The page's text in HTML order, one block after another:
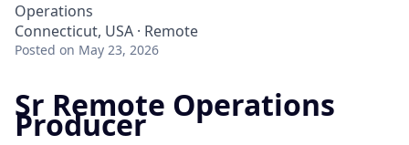
Operations
Connecticut, USA · Remote
Posted on May 23, 2026
Sr Remote Operations
Producer